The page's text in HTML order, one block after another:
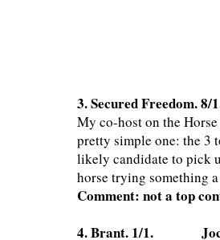
3. Secured Freedom.
My co-host on the
pretty simple one: the 3
likely candidate to pick
horse trying something
Comment: not a top
4. Brant. 1/1.